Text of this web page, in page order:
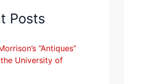
Posts
“Antiques”
University of